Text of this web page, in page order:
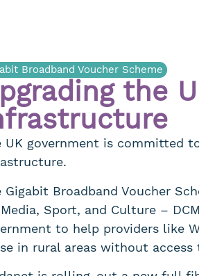
Broadband Voucher Scheme
the
UK government is committed
Gigabit Broadband Voucher
Sport, and Culture –
to help providers like
in rural areas without